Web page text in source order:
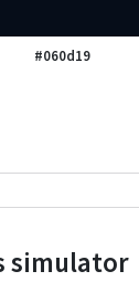
#060d19
simulator